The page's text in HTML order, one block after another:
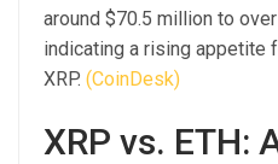
around $70.5 million to
indicating a rising appetite
XRP. (CoinDesk)
XRP vs. ETH: